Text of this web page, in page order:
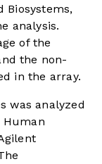
Biosystems,
analysis.
of the
the non-
in the array.
was analyzed
Human